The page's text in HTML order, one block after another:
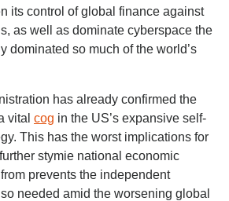
its control of global finance against
as well as dominate cyberspace the
dominated so much of the world’s
has already confirmed the
vital cog in the US’s expansive self-
This has the worst implications for
stymie national economic
prevents the independent
needed amid the worsening global